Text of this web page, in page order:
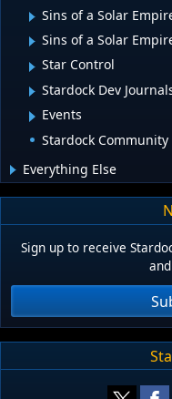
Sins of a Solar
Sins of a Solar
Star Control
Stardock Dev
Events
Stardock
Everything Else
Sign up to receive